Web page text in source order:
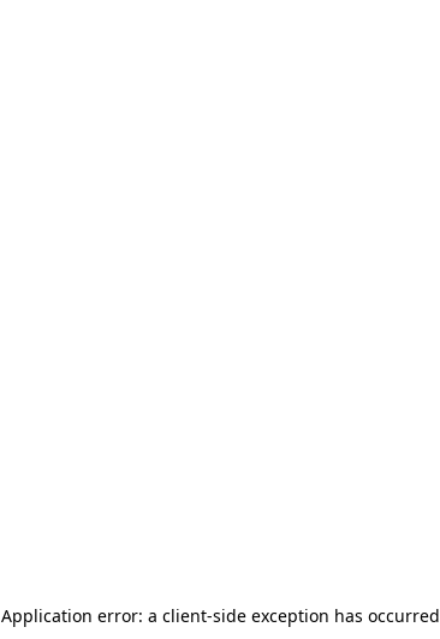
Application error: a client-side exception has occurred